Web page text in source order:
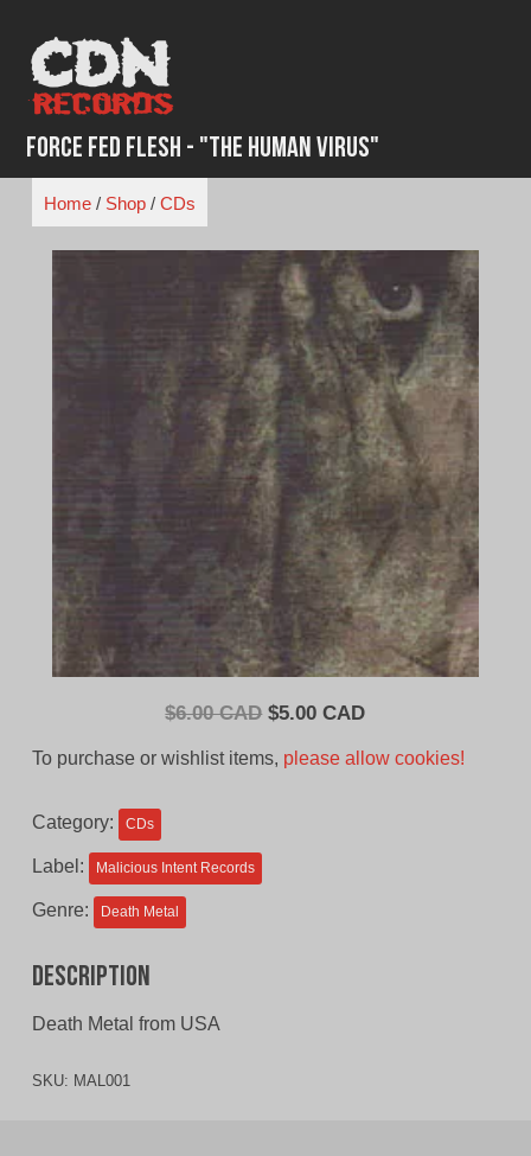
content
Force Fed Flesh - "The Human Virus"
Home/ Shop/ CDs
$6.00 CAD Original
$5.00 CADCurrent
To purchase or wishlist items, please allow cookies!
Category: CDs
Label: Malicious Intent Records
Genre: Death Metal
Description
Death Metal from USA
SKU: MAL001